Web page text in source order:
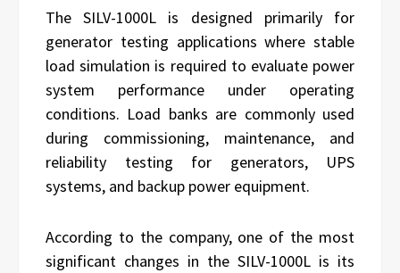
The SILV-1000L is designed primarily for
generator testing applications where stable
load simulation is required to evaluate power
system performance under operating
conditions. Load banks are commonly used
during commissioning, maintenance, and
reliability testing for generators, UPS
systems, and backup power equipment.
According to the company, one of the most
significant changes in the SILV-1000L is its